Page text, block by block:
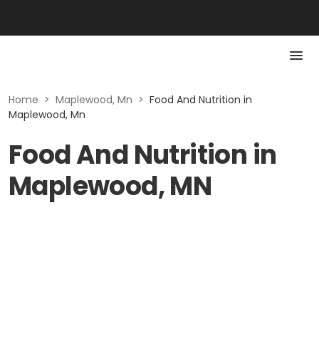
Home > Maplewood, Mn > Food And Nutrition in
Maplewood, Mn
Food And Nutrition in
Maplewood, MN